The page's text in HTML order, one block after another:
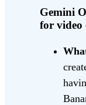
Gemini
for video